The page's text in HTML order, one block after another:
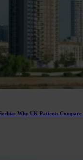
Why UK Patients